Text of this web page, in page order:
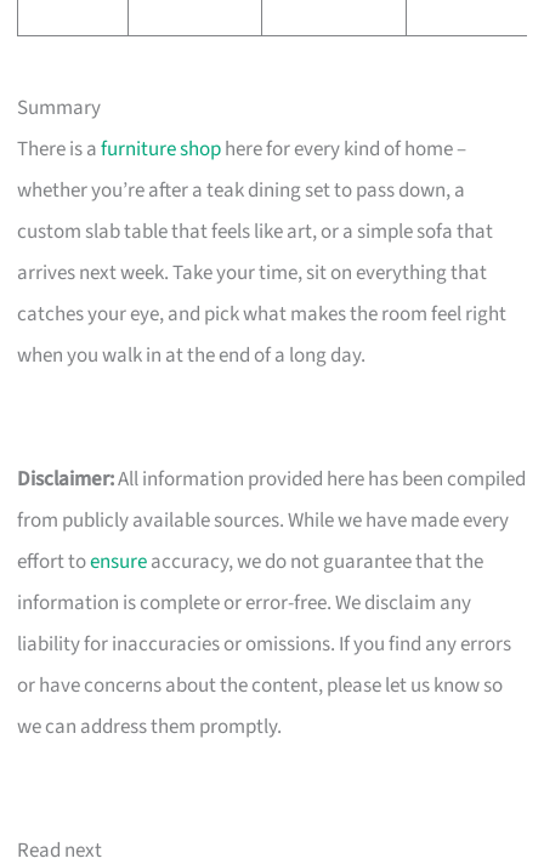
Summary
There is afurniture shophere for every kind of home –
whether you’re after a teak dining set to pass down, a
custom slab table that feels like art, or a simple sofa that
arrives next week. Take your time, sit on everything that
catches your eye, and pick what makes the room feel right
when you walk in at the end of a long day.
Disclaimer:All information provided here has been compiled
from publicly available sources. While we have made every
effort toensureaccuracy, we do not guarantee that the
information is complete or error-free. We disclaim any
liability for inaccuracies or omissions. If you find any errors
or have concerns about the content, please let us know so
we can address them promptly.
Read next